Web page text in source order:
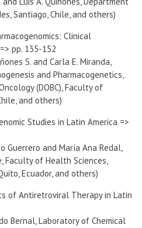
Santiago, Chile, and others)
Clinical
pp. 135-152
S. and Carla E. Miranda,
and Pharmacogenetics,
(DOBC), Faculty of
and others)
Studies in Latin America =>
Guerrero and María Ana Redal,
Faculty of Health Sciences,
Ecuador, and others)
of Antiretroviral Therapy in Latin
Bernal, Laboratory of Chemical